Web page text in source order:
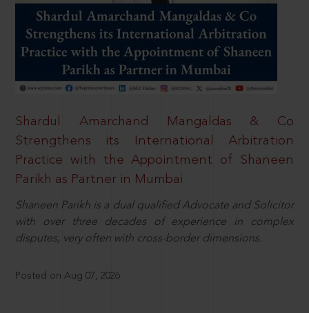
Shardul Amarchand Mangaldas & Co
Strengthens its International Arbitration
Practice with the Appointment of Shaneen
Parikh as Partner in Mumbai
Shaneen Parikh is a dual qualified Advocate and Solicitor
with over three decades of experience in complex
disputes, very often with cross-border dimensions.
Posted on Aug 07, 2026